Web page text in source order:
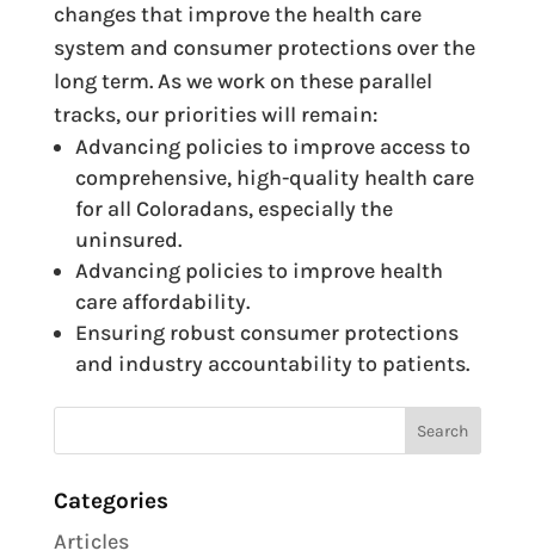
changes that improve the health care
system and consumer protections over the
long term. As we work on these parallel
tracks, our priorities will remain:
Advancing policies to improve access to
comprehensive, high-quality health care
for all Coloradans, especially the
uninsured.
Advancing policies to improve health
care affordability.
Ensuring robust consumer protections
and industry accountability to patients.
Categories
Articles